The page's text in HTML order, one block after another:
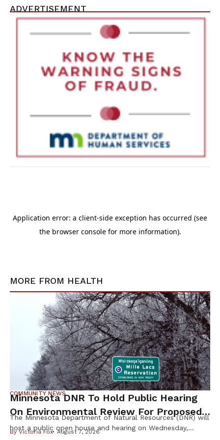
ADVERTISEMENT
MORE FROM HEALTH
COMMUNITY NEWS
Minnesota DNR To Hold Public Hearing
On Environmental Review For Proposed
Tamarack Mine
The Minnesota Department of Natural Resources (DNR) will
host a public open house and hearing on Wednesday,
ByVictoria Fox August 7, 2026